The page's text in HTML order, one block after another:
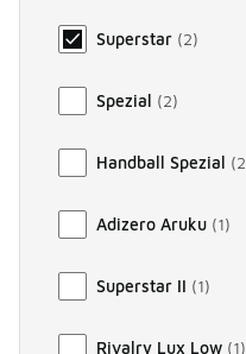
Superstar (2)
Spezial (2)
Handball Spezial (2
Adizero Aruku (1)
Superstar II (1)
Rivalry Lux Low (1)